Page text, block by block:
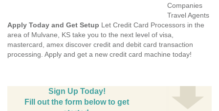
Companies
Travel Agents
Apply Today and Get Setup Let Credit Card Processors in the
area of Mulvane, KS take you to the next level of visa,
mastercard, amex discover credit and debit card transaction
processing. Apply and get a new credit card machine today!
Sign Up Today!
Fill out the form below to get